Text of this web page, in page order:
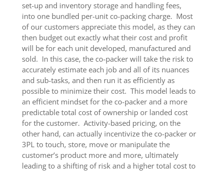
set-up and inventory storage and handling fees,
into one bundled per-unit co-packing charge. Most
of our customers appreciate this model, as they can
then budget out exactly what their cost and profit
will be for each unit developed, manufactured and
sold. In this case, the co-packer will take the risk to
accurately estimate each job and all of its nuances
and sub-tasks, and then run it as efficiently as
possible to minimize their cost. This model leads to
an efficient mindset for the co-packer and a more
predictable total cost of ownership or landed cost
for the customer. Activity-based pricing, on the
other hand, can actually incentivize the co-packer or
3PL to touch, store, move or manipulate the
customer’s product more and more, ultimately
leading to a shifting of risk and a higher total cost to